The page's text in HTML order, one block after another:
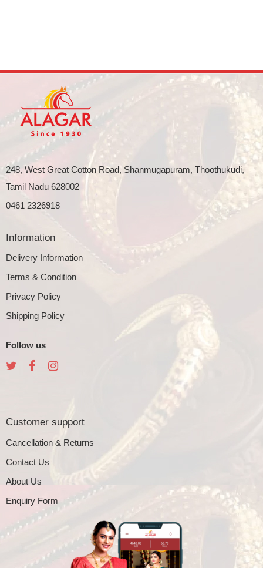
248, West Great Cotton Road, Shanmugapuram, Thoothukudi,
Tamil Nadu 628002
0461 2326918
Information
Delivery Information
Terms & Condition
Privacy Policy
Shipping Policy
Follow us
Customer support
Cancellation & Returns
Contact Us
About Us
Enquiry Form